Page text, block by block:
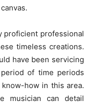
proficient professional
timeless creations.
have been servicing
of time periods
how in this area.
musician can detail